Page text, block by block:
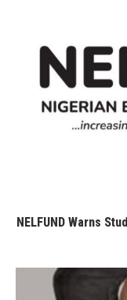
NELFUND Warns